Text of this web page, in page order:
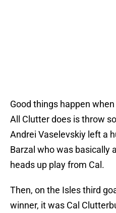
Good things happen
All Clutter does is throw
Andrei Vaselevskiy left a
Barzal who was basically
heads up play from Cal.
Then, on the Isles third
winner, it was Cal